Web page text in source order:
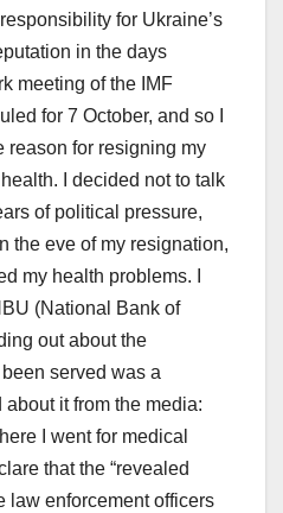
for Ukraine’s
in the days
meeting of the IMF
for 7 October, and so I
reason for resigning my
I decided not to talk
of political pressure,
the eve of my resignation,
my health problems. I
(National Bank of
out about the
served was a
it from the media:
I went for medical
that the “revealed
law enforcement officers